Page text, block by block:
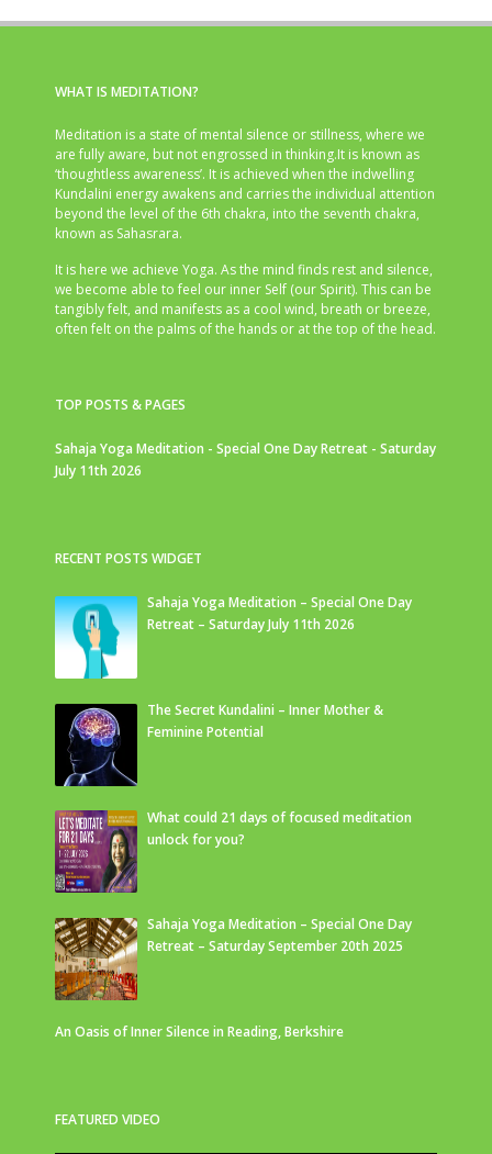
WHAT IS MEDITATION?
Meditation is a state of mental silence or stillness, where we
are fully aware, but not engrossed in thinking.It is known as
‘thoughtless awareness’. It is achieved when the indwelling
Kundalini energy awakens and carries the individual attention
beyond the level of the 6th chakra, into the seventh chakra,
known as Sahasrara.
It is here we achieve Yoga. As the mind finds rest and silence,
we become able to feel our inner Self (our Spirit). This can be
tangibly felt, and manifests as a cool wind, breath or breeze,
often felt on the palms of the hands or at the top of the head.
TOP POSTS & PAGES
Sahaja Yoga Meditation - Special One Day Retreat - Saturday
July 11th 2026
RECENT POSTS WIDGET
Sahaja Yoga Meditation – Special One Day
Retreat – Saturday July 11th 2026
The Secret Kundalini – Inner Mother &
Feminine Potential
What could 21 days of focused meditation
unlock for you?
Sahaja Yoga Meditation – Special One Day
Retreat – Saturday September 20th 2025
An Oasis of Inner Silence in Reading, Berkshire
FEATURED VIDEO